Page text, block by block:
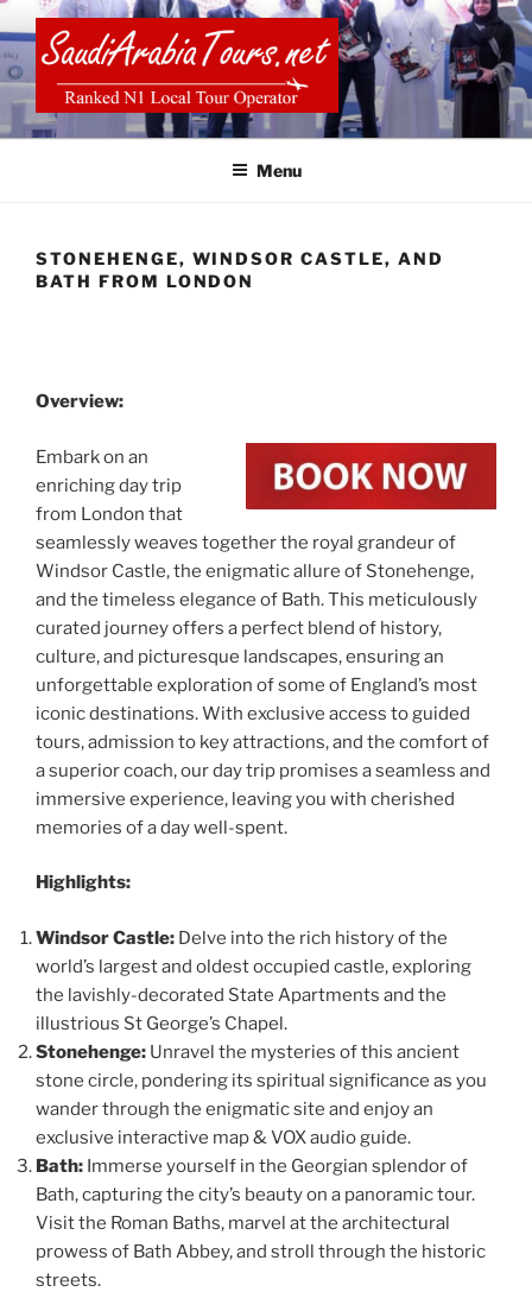
to
content
SAUDI ARABIA TOURS
Menu
STONEHENGE, WINDSOR CASTLE, AND
BATH FROM LONDON
Overview:
Embark on an
enriching day trip
from London that
seamlessly weaves together the royal grandeur of
Windsor Castle, the enigmatic allure of Stonehenge,
and the timeless elegance of Bath. This meticulously
curated journey offers a perfect blend of history,
culture, and picturesque landscapes, ensuring an
unforgettable exploration of some of England’s most
iconic destinations. With exclusive access to guided
tours, admission to key attractions, and the comfort of
a superior coach, our day trip promises a seamless and
immersive experience, leaving you with cherished
memories of a day well-spent.
Highlights:
Windsor Castle: Delve into the rich history of the
world’s largest and oldest occupied castle, exploring
the lavishly-decorated State Apartments and the
illustrious St George’s Chapel.
Stonehenge: Unravel the mysteries of this ancient
stone circle, pondering its spiritual significance as you
wander through the enigmatic site and enjoy an
exclusive interactive map & VOX audio guide.
Bath: Immerse yourself in the Georgian splendor of
Bath, capturing the city’s beauty on a panoramic tour.
Visit the Roman Baths, marvel at the architectural
prowess of Bath Abbey, and stroll through the historic
streets.